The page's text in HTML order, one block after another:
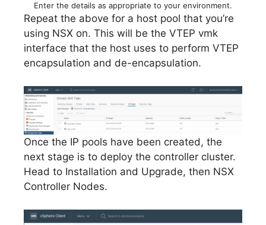
Enter the details as appropriate to your environment.
Repeat the above for a host pool that you’re
using NSX on. This will be the VTEP vmk
interface that the host uses to perform VTEP
encapsulation and de-encapsulation.
Once the IP pools have been created, the
next stage is to deploy the controller cluster.
Head to Installation and Upgrade, then NSX
Controller Nodes.